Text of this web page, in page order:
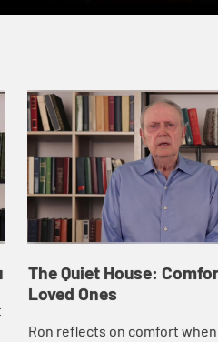
The Quiet House:
Loved Ones
Ron reflects on comfort